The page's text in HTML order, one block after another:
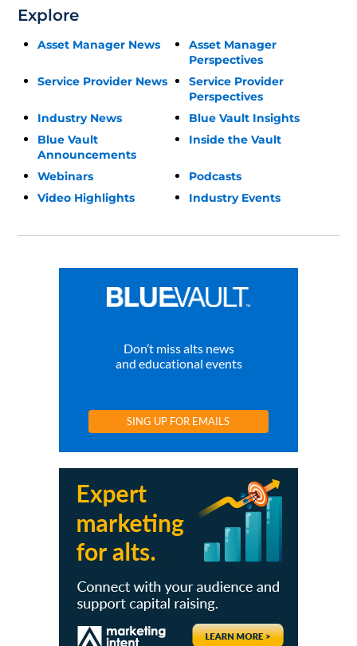
Explore
Asset Manager News
Asset Manager
Perspectives
Service Provider News
Service Provider
Perspectives
Industry News
Blue Vault Insights
Blue Vault
Announcements
Inside the Vault
Webinars
Podcasts
Video Highlights
Industry Events
Don’t miss alts news
and educational events
SING UP FOR EMAILS